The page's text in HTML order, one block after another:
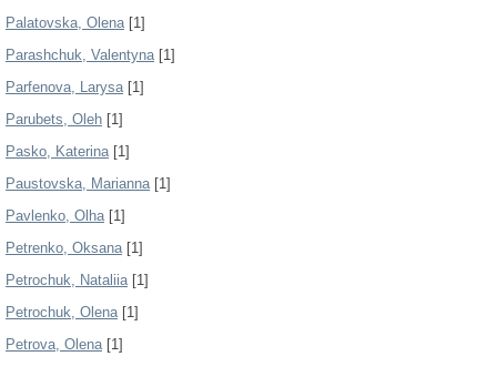
Palatovska, Olena[1]
Parashchuk, Valentyna[1]
Parfenova, Larysa[1]
Parubets, Oleh [1]
Pasko, Katerina[1]
Paustovska, Marianna[1]
Pavlenko, Olha[1]
Petrenko, Oksana[1]
Petrochuk, Nataliia[1]
Petrochuk, Olena[1]
Petrova, Olena[1]